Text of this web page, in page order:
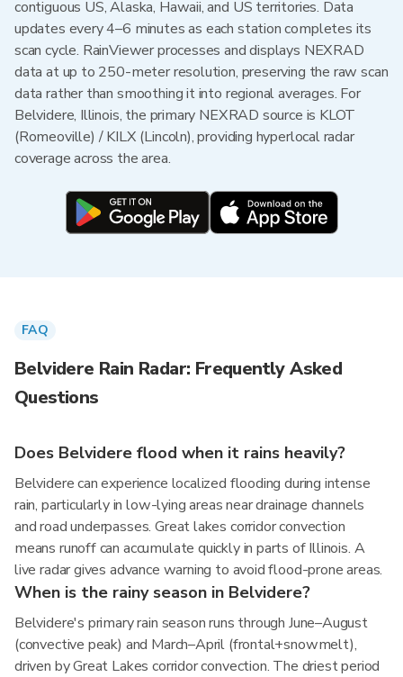
contiguous US, Alaska, Hawaii, and US territories. Data
updates every 4–6 minutes as each station completes its
scan cycle. RainViewer processes and displays NEXRAD
data at up to 250-meter resolution, preserving the raw scan
data rather than smoothing it into regional averages. For
Belvidere, Illinois, the primary NEXRAD source is KLOT
(Romeoville) / KILX (Lincoln), providing hyperlocal radar
coverage across the area.
FAQ
Belvidere Rain Radar: Frequently Asked
Questions
Does Belvidere flood when it rains heavily?
Belvidere can experience localized flooding during intense
rain, particularly in low-lying areas near drainage channels
and road underpasses. Great lakes corridor convection
means runoff can accumulate quickly in parts of Illinois. A
live radar gives advance warning to avoid flood-prone areas.
When is the rainy season in Belvidere?
Belvidere's primary rain season runs through June–August
(convective peak) and March–April (frontal+snowmelt),
driven by Great Lakes corridor convection. The driest period